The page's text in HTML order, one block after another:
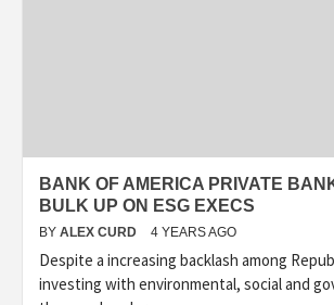
BANK OF AMERICA PRIVATE
BULK UP ON ESG EXECS
BY ALEX CURD 4 YEARS AGO
Despite a increasing backlash among
investing with environmental, social and